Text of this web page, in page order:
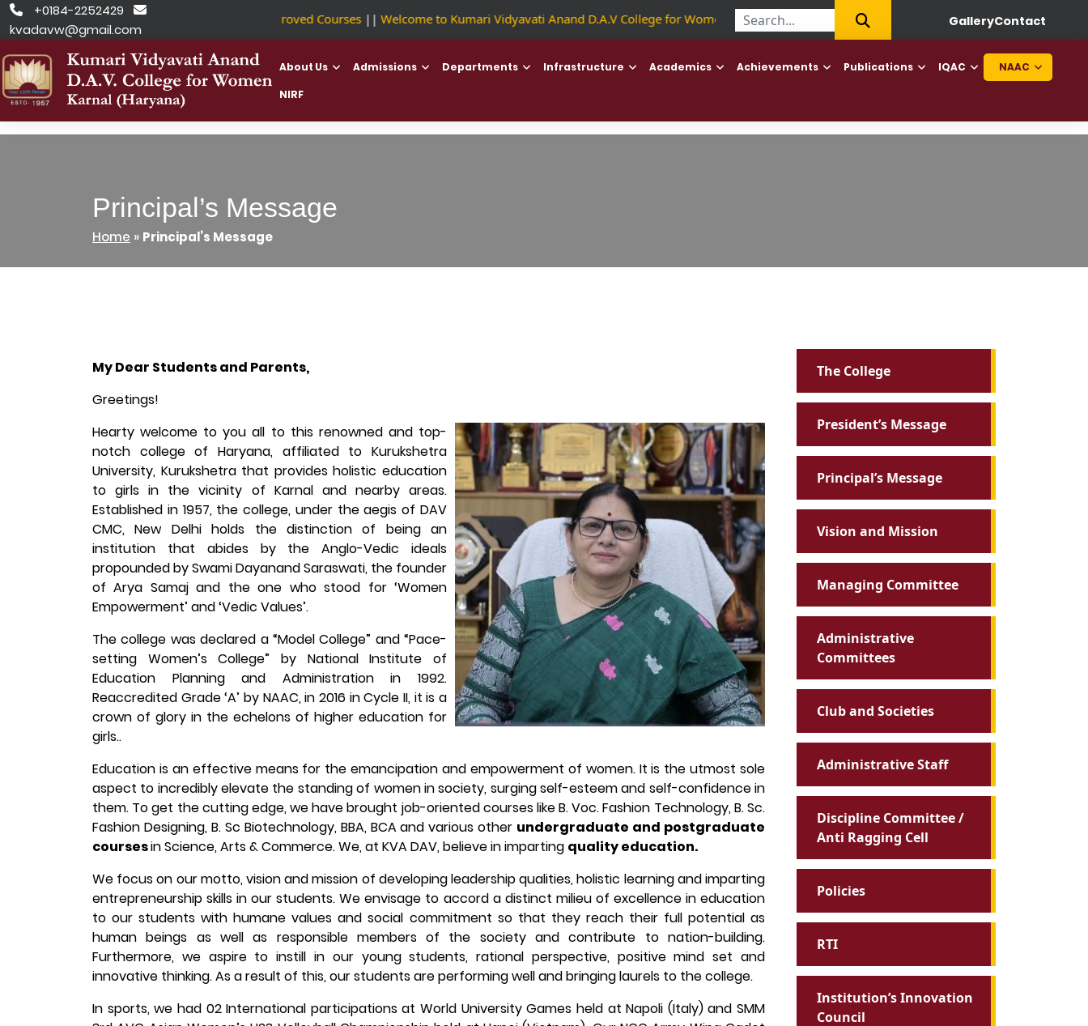
Skip
to
 +0184-2252429 
kvadavw@gmail.com
NSDC Approved Courses|| Welcome to Kumari Vidyavati Anand D.A.V College for Women First College of Haryana to offer Diploma in Elderly Caretaker
GalleryContact
About Us Admissions Departments Infrastructure Academics Achievements Publications IQAC
NAAC
NIRF
Principal’s Message
Home » Principal’s Message
My Dear Students and Parents,
Greetings!
Hearty welcome to you all to this renowned and top-
notch college of Haryana, affiliated to Kurukshetra
University, Kurukshetra that provides holistic education
to girls in the vicinity of Karnal and nearby areas.
Established in 1957, the college, under the aegis of DAV
CMC, New Delhi holds the distinction of being an
institution that abides by the Anglo-Vedic ideals
propounded by Swami Dayanand Saraswati, the founder
of Arya Samaj and the one who stood for ‘Women
Empowerment’ and ‘Vedic Values’.
The college was declared a “Model College” and “Pace-
setting Women’s College” by National Institute of
Education Planning and Administration in 1992.
Reaccredited Grade ‘A’ by NAAC, in 2016 in Cycle II, it is a
crown of glory in the echelons of higher education for
girls..
Education is an effective means for the emancipation and empowerment of women. It is the utmost sole
aspect to incredibly elevate the standing of women in society, surging self-esteem and self-confidence in
them. To get the cutting edge, we have brought job-oriented courses like B. Voc. Fashion Technology, B. Sc.
Fashion Designing, B. Sc Biotechnology, BBA, BCA and various other undergraduate and postgraduate
coursesin Science, Arts & Commerce. We, at KVA DAV, believe in imparting quality education.
We focus on our motto, vision and mission of developing leadership qualities, holistic learning and imparting
entrepreneurship skills in our students. We envisage to accord a distinct milieu of excellence in education
to our students with humane values and social commitment so that they reach their full potential as
human beings as well as responsible members of the society and contribute to nation-building.
Furthermore, we aspire to instill in our young students, rational perspective, positive mind set and
innovative thinking. As a result of this, our students are performing well and bringing laurels to the college.
In sports, we had 02 International participations at World University Games held at Napoli (Italy) and SMM
The College
President’s Message
Principal’s Message
Vision and Mission
Managing Committee
Administrative
Committees
Club and Societies
Administrative Staff
Discipline Committee /
Anti Ragging Cell
Policies
RTI
Institution’s Innovation
Council